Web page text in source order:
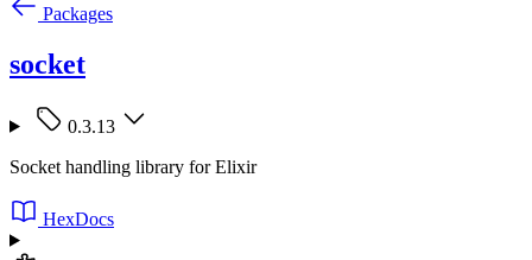
Packages
socket
0.3.13
Socket handling library for Elixir
HexDocs